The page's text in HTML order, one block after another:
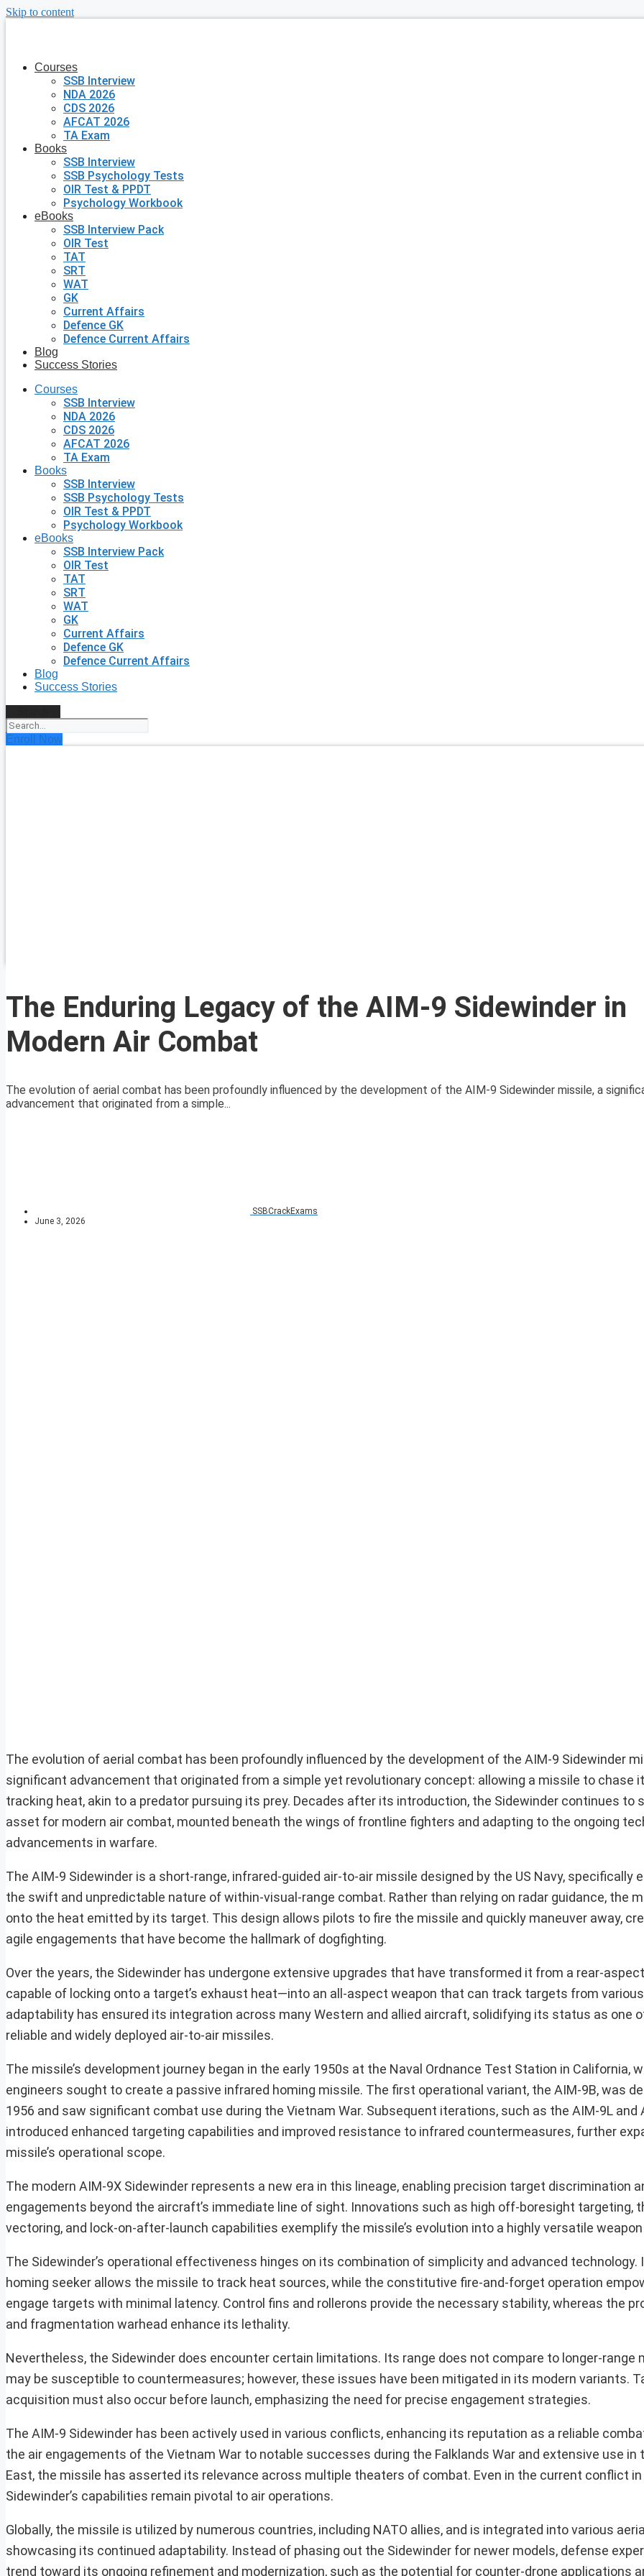
Skip to content
Courses
SSB Interview
NDA 2026
CDS 2026
AFCAT 2026
TA Exam
Books
SSB Interview
SSB Psychology Tests
OIR Test & PPDT
Psychology Workbook
eBooks
SSB Interview Pack
OIR Test
TAT
SRT
WAT
GK
Current Affairs
Defence GK
Defence Current Affairs
Blog
Success Stories
Courses
SSB Interview
NDA 2026
CDS 2026
AFCAT 2026
TA Exam
Books
SSB Interview
SSB Psychology Tests
OIR Test & PPDT
Psychology Workbook
eBooks
SSB Interview Pack
OIR Test
TAT
SRT
WAT
GK
Current Affairs
Defence GK
Defence Current Affairs
Blog
Success Stories
Enroll Now
The Enduring Legacy of the AIM-9 Sidewinder in
Modern Air Combat
The evolution of aerial combat has been profoundly influenced by the development of the AIM-9 Sidewinder missile, a
advancement that originated from a simple...
SSBCrackExams
June 3, 2026
The evolution of aerial combat has been profoundly influenced by the development of the AIM-9 Sidewinder
significant advancement that originated from a simple yet revolutionary concept: allowing a missile to chase
tracking heat, akin to a predator pursuing its prey. Decades after its introduction, the Sidewinder continues to
asset for modern air combat, mounted beneath the wings of frontline fighters and adapting to the ongoing
advancements in warfare.
The AIM-9 Sidewinder is a short-range, infrared-guided air-to-air missile designed by the US Navy, specifically
the swift and unpredictable nature of within-visual-range combat. Rather than relying on radar guidance, the
onto the heat emitted by its target. This design allows pilots to fire the missile and quickly maneuver away,
agile engagements that have become the hallmark of dogfighting.
Over the years, the Sidewinder has undergone extensive upgrades that have transformed it from a rear-
capable of locking onto a target’s exhaust heat—into an all-aspect weapon that can track targets from
adaptability has ensured its integration across many Western and allied aircraft, solidifying its status as one
reliable and widely deployed air-to-air missiles.
The missile’s development journey began in the early 1950s at the Naval Ordnance Test Station in California,
engineers sought to create a passive infrared homing missile. The first operational variant, the AIM-9B, was
1956 and saw significant combat use during the Vietnam War. Subsequent iterations, such as the AIM-9L and
introduced enhanced targeting capabilities and improved resistance to infrared countermeasures, further
missile’s operational scope.
The modern AIM-9X Sidewinder represents a new era in this lineage, enabling precision target discrimination
engagements beyond the aircraft’s immediate line of sight. Innovations such as high off-boresight targeting,
vectoring, and lock-on-after-launch capabilities exemplify the missile’s evolution into a highly versatile
The Sidewinder’s operational effectiveness hinges on its combination of simplicity and advanced technology.
homing seeker allows the missile to track heat sources, while the constitutive fire-and-forget operation
engage targets with minimal latency. Control fins and rollerons provide the necessary stability, whereas the
and fragmentation warhead enhance its lethality.
Nevertheless, the Sidewinder does encounter certain limitations. Its range does not compare to longer-range
may be susceptible to countermeasures; however, these issues have been mitigated in its modern variants.
acquisition must also occur before launch, emphasizing the need for precise engagement strategies.
The AIM-9 Sidewinder has been actively used in various conflicts, enhancing its reputation as a reliable
the air engagements of the Vietnam War to notable successes during the Falklands War and extensive use in
East, the missile has asserted its relevance across multiple theaters of combat. Even in the current conflict in
Sidewinder’s capabilities remain pivotal to air operations.
Globally, the missile is utilized by numerous countries, including NATO allies, and is integrated into various
showcasing its continued adaptability. Instead of phasing out the Sidewinder for newer models, defense
trend toward its ongoing refinement and modernization, such as the potential for counter-drone applications